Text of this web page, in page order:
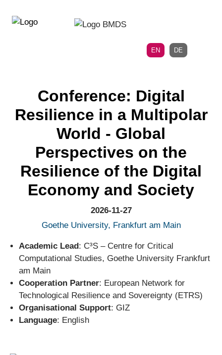
directly
EN DE
Conference: Digital
Resilience in a Multipolar
World - Global
Perspectives on the
Resilience of the Digital
Economy and Society
2026-11-27
Goethe University, Frankfurt am Main
Academic Lead: C³S – Centre for Critical
Computational Studies, Goethe University Frankfurt
am Main
Cooperation Partner: European Network for
Technological Resilience and Sovereignty (ETRS)
Organisational Support: GIZ
Language: English